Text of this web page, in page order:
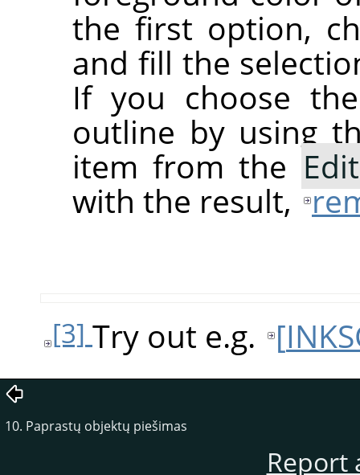
the first option,
and fill the
If you choose
outline by using
item from the Edit
with the result,
[3] Try out e.g. [
10. Paprastų objektų piešimas
Report